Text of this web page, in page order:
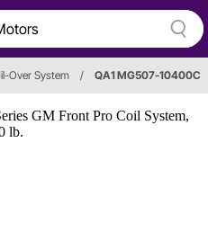
Over System / QA1 MG507-10400C